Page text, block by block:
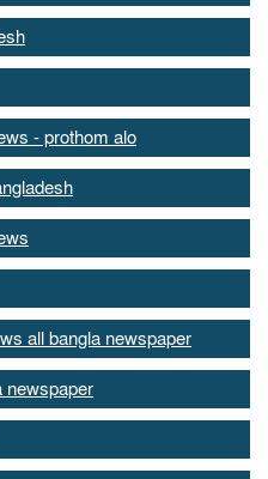
- prothom alo
all bangla newspaper
newspaper